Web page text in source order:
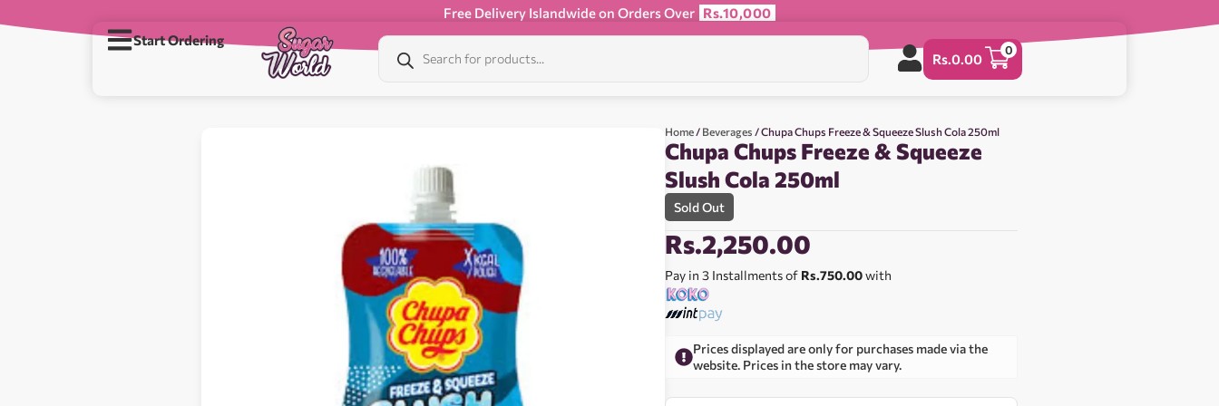
Free Delivery Islandwide on Orders Over Rs.10,000
Start Ordering
Rs.0.00
0
Home / Beverages / Chupa Chups Freeze & Squeeze Slush Cola 250ml
Chupa Chups Freeze & Squeeze
Slush Cola 250ml
Sold Out
Rs.2,250.00
Pay in 3 Installments of Rs.750.00with
Prices displayed are only for purchases made via the
website. Prices in the store may vary.